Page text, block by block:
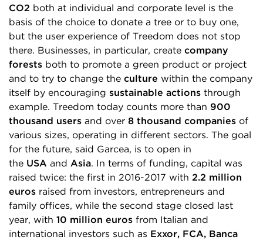
CO2 both at individual and corporate level is the
basis of the choice to donate a tree or to buy one,
but the user experience of Treedom does not stop
there. Businesses, in particular, create company
forests both to promote a green product or project
and to try to change the culture within the company
itself by encouraging sustainable actions through
example. Treedom today counts more than 900
thousand users and over 8 thousand companies of
various sizes, operating in different sectors. The goal
for the future, said Garcea, is to open in
the USA and Asia. In terms of funding, capital was
raised twice: the first in 2016-2017 with 2.2 million
euros raised from investors, entrepreneurs and
family offices, while the second stage closed last
year, with 10 million euros from Italian and
international investors such as Exxor, FCA, Banca